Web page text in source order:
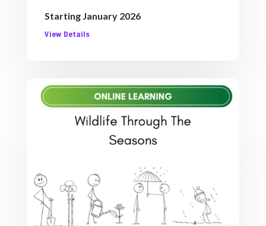
Starting January 2026
View Details